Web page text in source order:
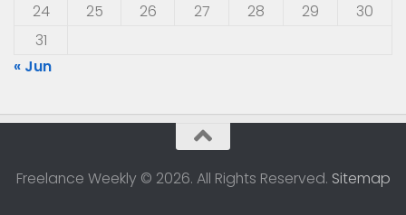
24
25 26 27 28 29
30
31
« Jun
Freelance Weekly © 2026. All Rights Reserved. Sitemap